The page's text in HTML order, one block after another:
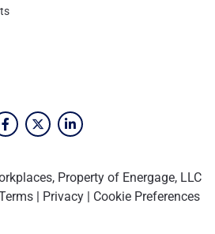
Property of Energage, LLC
Privacy Cookie Preferences